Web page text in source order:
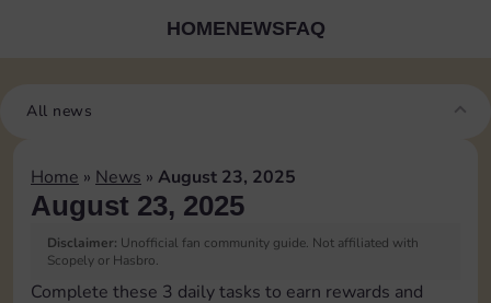
HOMENEWSFAQ
All news
Home » News » August 23, 2025
August 23, 2025
Disclaimer: Unofficial fan community guide. Not affiliated with
Scopely or Hasbro.
Complete these 3 daily tasks to earn rewards and